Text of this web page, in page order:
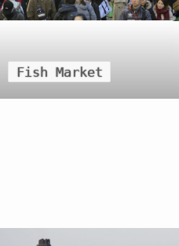
Fish Market